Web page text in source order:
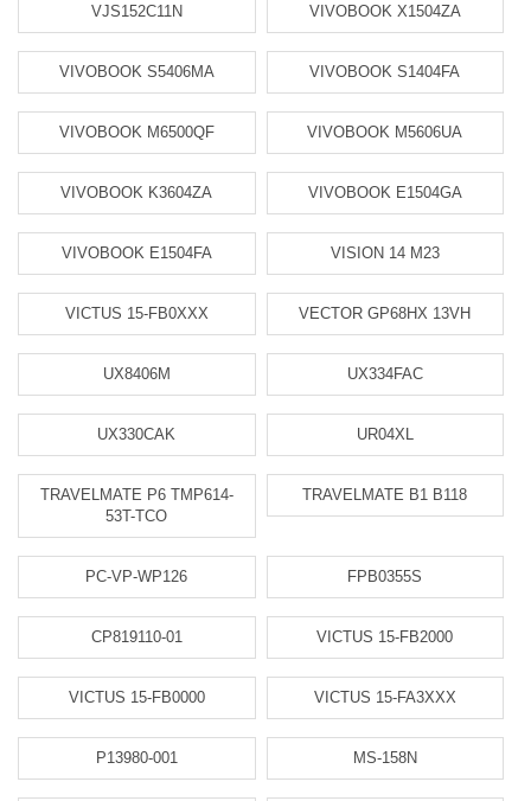
VJS152C11N VIVOBOOK X1504ZA
VIVOBOOK S5406MA VIVOBOOK S1404FA
VIVOBOOK M6500QF VIVOBOOK M5606UA
VIVOBOOK K3604ZA VIVOBOOK E1504GA
VIVOBOOK E1504FA VISION 14 M23
VICTUS 15-FB0XXX VECTOR GP68HX 13VH
UX8406M UX334FAC
UX330CAK UR04XL
TRAVELMATE P6 TMP614-
53T-TCO
TRAVELMATE B1 B118
PC-VP-WP126 FPB0355S
CP819110-01 VICTUS 15-FB2000
VICTUS 15-FB0000 VICTUS 15-FA3XXX
P13980-001 MS-158N